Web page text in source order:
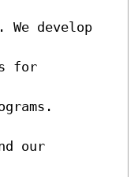
develop
for
our